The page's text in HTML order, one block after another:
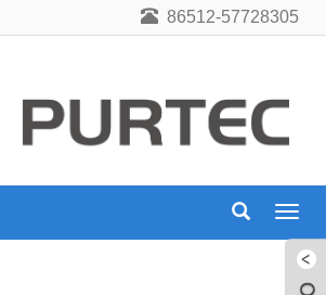
86512-57728305
Menu